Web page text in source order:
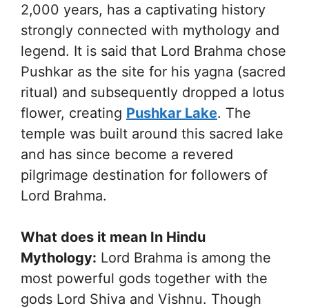
2,000 years, has a captivating history
strongly connected with mythology and
legend. It is said that Lord Brahma chose
Pushkar as the site for his yagna (sacred
ritual) and subsequently dropped a lotus
flower, creating Pushkar Lake. The
temple was built around this sacred lake
and has since become a revered
pilgrimage destination for followers of
Lord Brahma.
What does it mean In Hindu
Mythology: Lord Brahma is among the
most powerful gods together with the
gods Lord Shiva and Vishnu. Though